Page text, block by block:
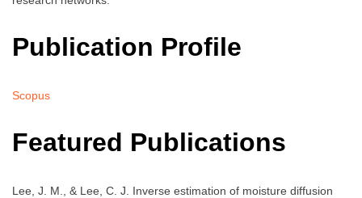
Publication Profile
Scopus
Featured Publications
Lee, J. M., & Lee, C. J. Inverse estimation of moisture diffusion